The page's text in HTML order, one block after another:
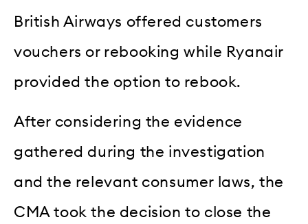
British Airways offered customers
vouchers or rebooking while Ryanair
provided the option to rebook.
After considering the evidence
gathered during the investigation
and the relevant consumer laws, the
CMA took the decision to close the